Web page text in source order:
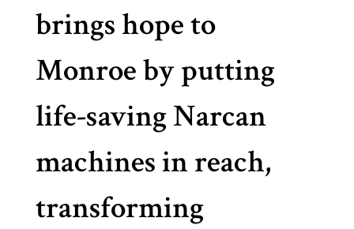
brings hope to
Monroe by putting
life-saving Narcan
machines in reach,
transforming